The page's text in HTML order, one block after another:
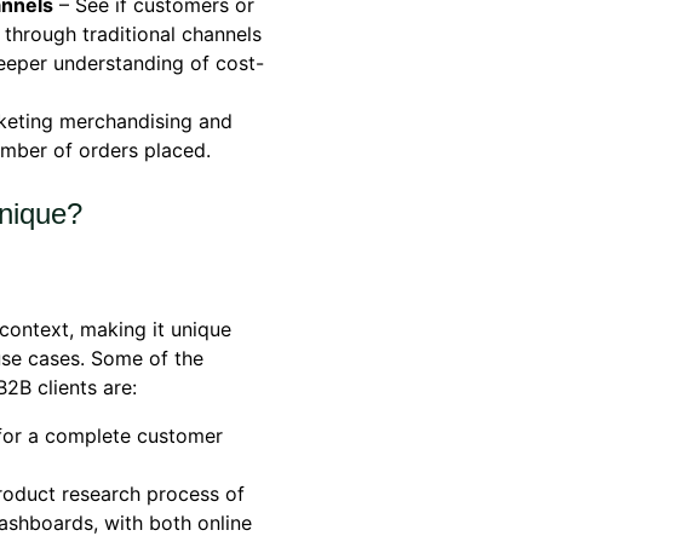
– See if customers or
traditional channels
understanding of cost-
merchandising and
of orders placed.
making it unique
cases. Some of the
clients are:
a complete customer
research process of
with both online